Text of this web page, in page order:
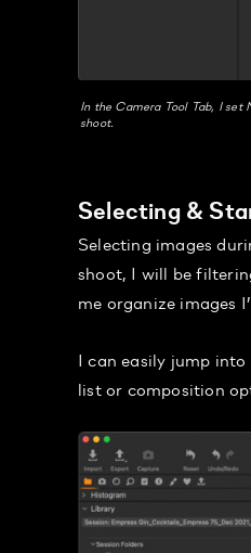
In the Camera Tool Tab, I
shoot.
Selecting &
Selecting images
shoot, I will be
me organize images
I can easily jump
list or composition